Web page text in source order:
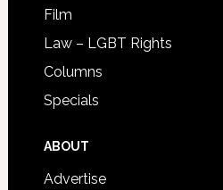
Film
Law – LGBT Rights
Columns
Specials
ABOUT
Advertise